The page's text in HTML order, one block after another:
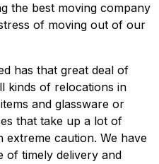
the best moving company
of moving out of our
has that great deal of
kinds of relocations in
and glassware or
that take up a lot of
extreme caution. We have
of timely delivery and